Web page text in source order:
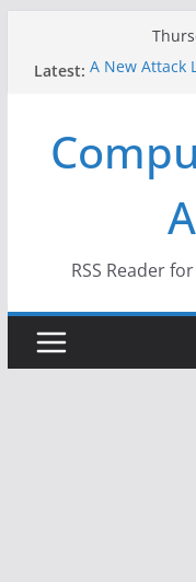
Latest: A New Attack
Why the F5
Thousands of
One
US Election
When Face
RSS Reader